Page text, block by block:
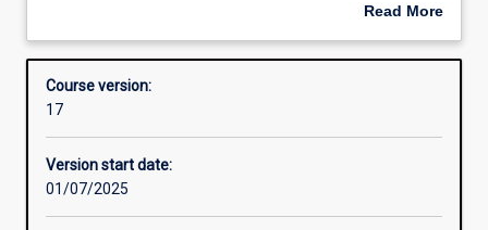
designed
upskill
students
these
key
and
who wish to update their existing qualifications and/or
enhance their skills.
· Major 2: Environmental and Sustainable Systems
Engineering; or
· Major 3: Smart and Renewable Electrical Power Systems
Read More
Overview
Course version:
17
Version start date:
01/07/2025